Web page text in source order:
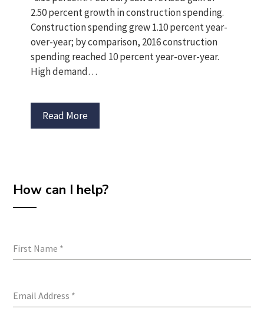
2.50 percent growth in construction spending.
Construction spending grew 1.10 percent year-
over-year; by comparison, 2016 construction
spending reached 10 percent year-over-year.
High demand…
Read More
How can I help?
First Name *
Email Address *